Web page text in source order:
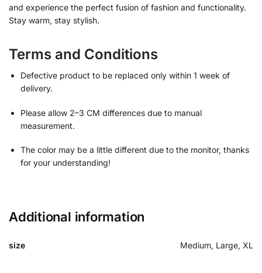
and experience the perfect fusion of fashion and functionality.
Stay warm, stay stylish.
Terms and Conditions
Defective product to be replaced only within 1 week of
delivery.
Please allow 2–3 CM differences due to manual
measurement.
The color may be a little different due to the monitor, thanks
for your understanding!
Additional information
size Medium, Large, XL